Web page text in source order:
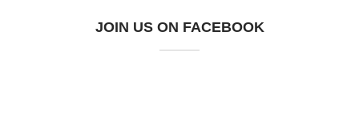
JOIN US ON FACEBOOK